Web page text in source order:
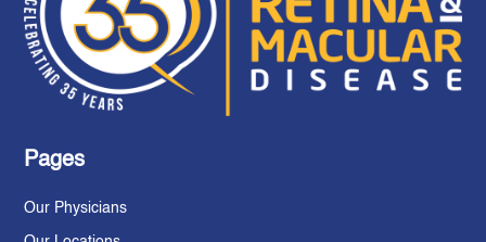
Pages
Our Physicians